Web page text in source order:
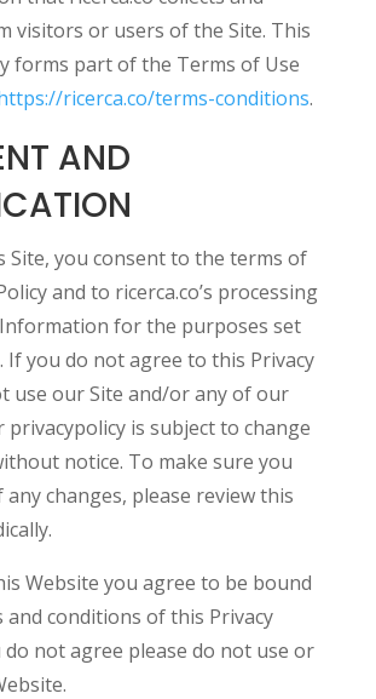
visitors or users of the Site. This
forms part of the Terms of Use
ricerca.co/terms-conditions.
AND
Site, you consent to the terms of
and to ricerca.co’s processing
for the purposes set
you do not agree to this Privacy
use our Site and/or any of our
privacypolicy is subject to change
notice. To make sure you
changes, please review this
Website you agree to be bound
and conditions of this Privacy
do not agree please do not use or